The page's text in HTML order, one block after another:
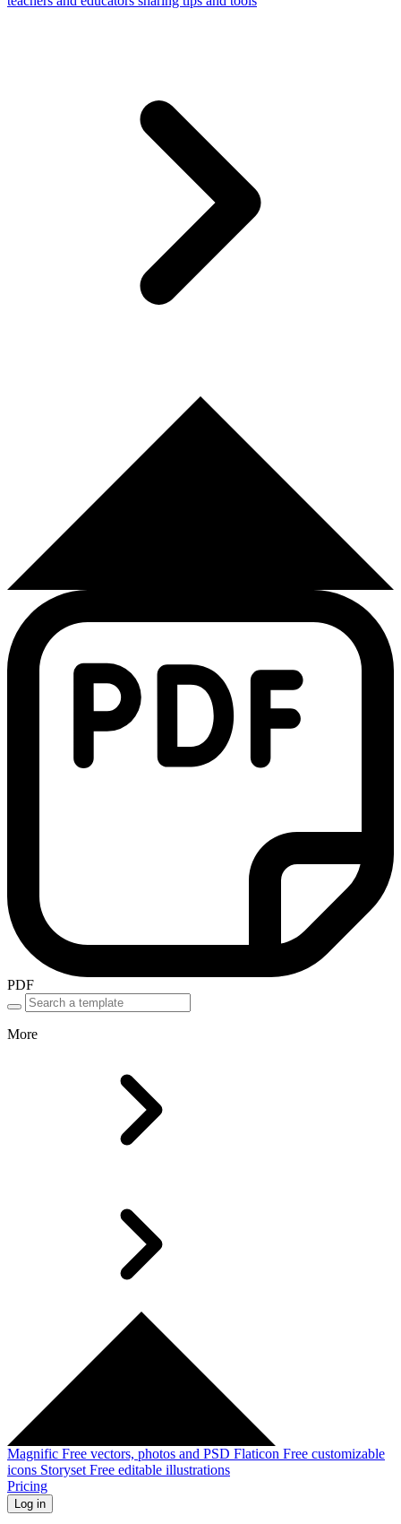
PDF
More
Magnific Free vectors, photos and PSD Flaticon Free customizable
icons Storyset Free editable illustrations
Pricing
Log in